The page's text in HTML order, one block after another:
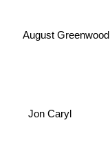
Jon Caryl
August Greenwood